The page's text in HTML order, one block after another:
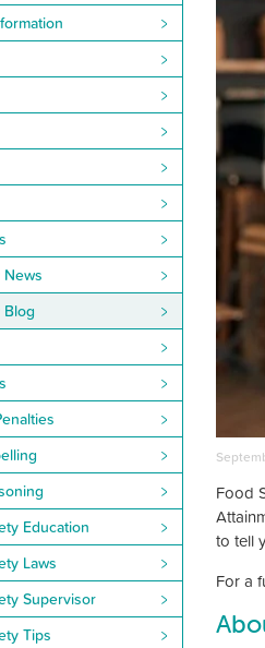
News
Blog
Education
Laws
Supervisor
Tips
Food
to tell
For a